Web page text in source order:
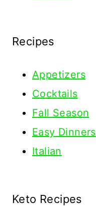
Recipes
Appetizers
Cocktails
Fall Season
Easy Dinners
Italian
Keto Recipes